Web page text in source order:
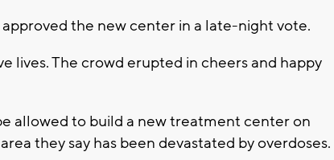
the new center in a late-night vote.
lives. The crowd erupted in cheers and happy
allowed to build a new treatment center on
they say has been devastated by overdoses.